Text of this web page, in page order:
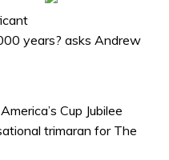
years? asks Andrew
Cup Jubilee
trimaran for The